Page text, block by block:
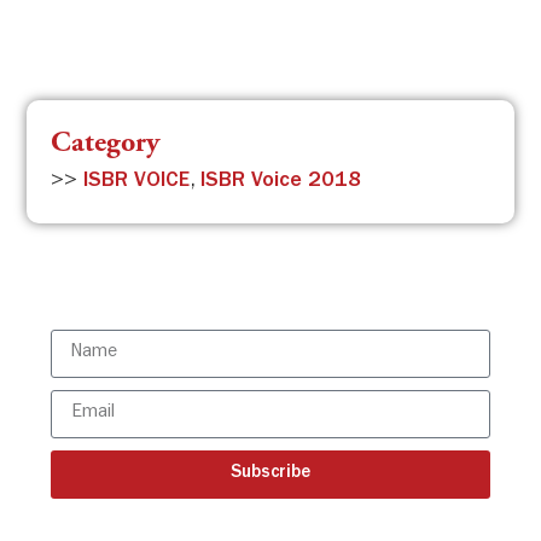
Category
>> ISBR VOICE, ISBR Voice 2018
Subscribe